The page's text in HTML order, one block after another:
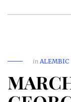
in ALEMBIC